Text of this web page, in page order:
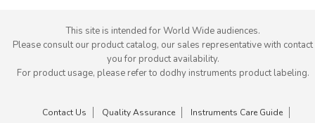
This site is intended for World Wide audiences.
Please consult our product catalog, our sales representative with contact
you for product availability.
For product usage, please refer to dodhy instruments product labeling.
Contact Us Quality Assurance
Instruments Care Guide